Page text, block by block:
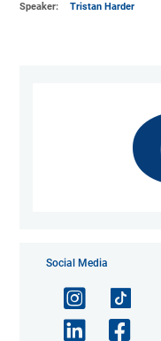
Speaker:
Tristan Harder
Social Media